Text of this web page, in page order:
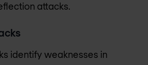
attacks.
identify weaknesses in